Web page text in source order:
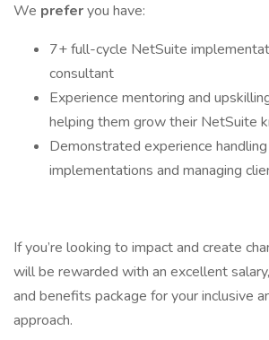
We preferyou have:
7+ full-cycle NetSuite
consultant
Experience mentoring and
helping them grow their NetSuite
Demonstrated experience
implementations and managing
If you’re looking to impact and create
will be rewarded with an excellent
and benefits package for your inclusive
approach.